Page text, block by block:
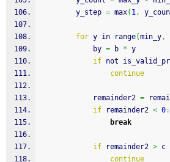
        y_step
= max( 1,
for y in range(min_y,
            by
= b * y
if not
continue
            remainder2
=
if remainder2 < 0:
break
if remainder2 > c
continue